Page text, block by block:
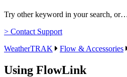
Try other keyword in your search,
> Contact Support
WeatherTRAK
Flow & Accessories
Using FlowLink